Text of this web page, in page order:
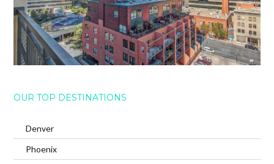
OUR TOP DESTINATIONS
Denver
Phoenix